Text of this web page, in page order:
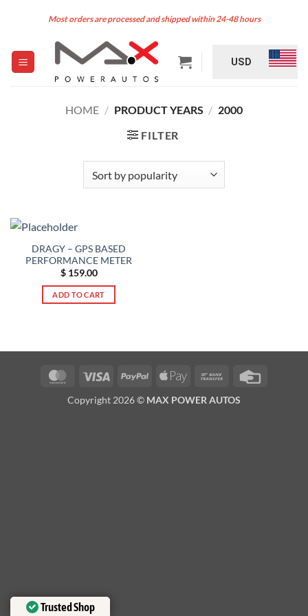
Most orders are processed and shipped within 24-48 hours
USD
HOME / PRODUCT YEARS / 2000
FILTER
DRAGY – GPS BASED
PERFORMANCE METER
$159.00
ADD TO CART
MasterCardVisa PayPal
Apple
Bank
Copyright 2026 © MAX POWER AUTOS
Trusted Shop
Trusted Shop